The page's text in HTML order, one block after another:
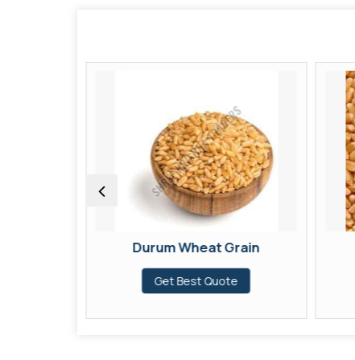
Durum Wheat Grain
Get Best Quote